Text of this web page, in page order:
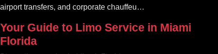
airport transfers, and corporate chauffeur
Your Guide to Limo Service in Miami
Florida